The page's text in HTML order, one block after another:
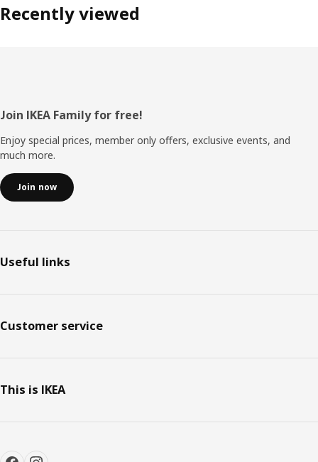
Recently viewed
Footer
Join IKEA Family for free!
Enjoy special prices, member only offers, exclusive events, and
much more.
Join now
Useful links
Customer service
This is IKEA